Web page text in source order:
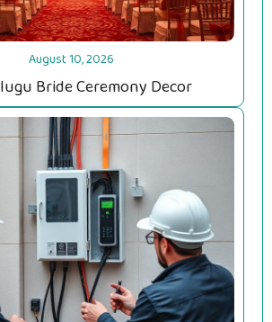
August 10, 2026
Bride Ceremony Decor